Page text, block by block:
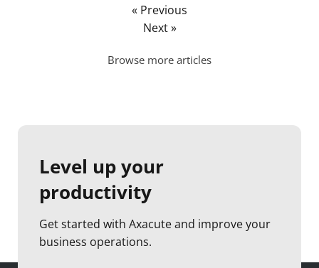
« Previous
Next »
Browse more articles
Level up your
productivity
Get started with Axacute and improve your
business operations.